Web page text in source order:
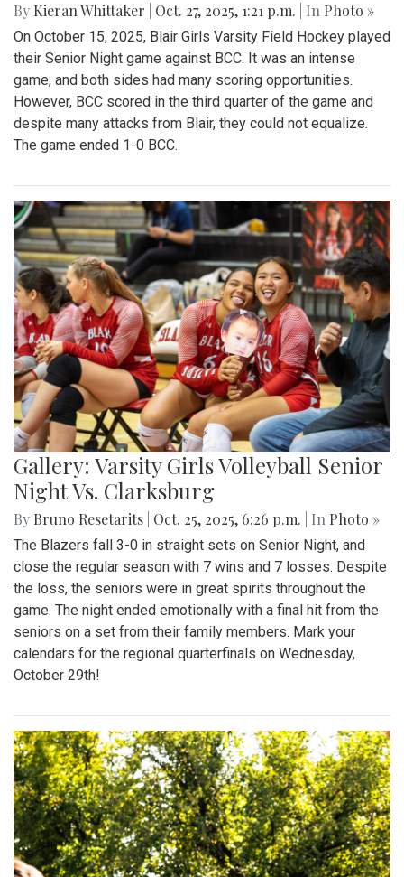
By Kieran Whittaker Oct. 27, 2025, 1:21 p.m. | In Photo »
On October 15, 2025, Blair Girls Varsity Field Hockey played
their Senior Night game against BCC. It was an intense
game, and both sides had many scoring opportunities.
However, BCC scored in the third quarter of the game and
despite many attacks from Blair, they could not equalize.
The game ended 1-0 BCC.
Gallery: Varsity Girls Volleyball Senior
Night Vs. Clarksburg
By Bruno Resetarits Oct. 25, 2025, 6:26 p.m. | In Photo »
The Blazers fall 3-0 in straight sets on Senior Night, and
close the regular season with 7 wins and 7 losses. Despite
the loss, the seniors were in great spirits throughout the
game. The night ended emotionally with a final hit from the
seniors on a set from their family members. Mark your
calendars for the regional quarterfinals on Wednesday,
October 29th!